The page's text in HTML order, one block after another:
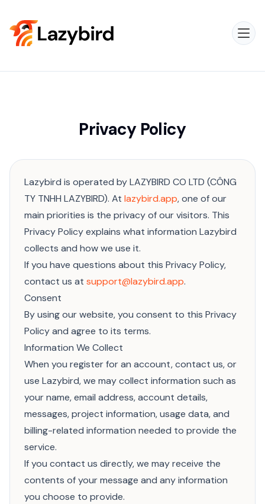
Privacy Policy
Lazybird is operated by LAZYBIRD CO LTD (CÔNG
TY TNHH LAZYBIRD). At lazybird.app, one of our
main priorities is the privacy of our visitors. This
Privacy Policy explains what information Lazybird
collects and how we use it.
If you have questions about this Privacy Policy,
contact us at support@lazybird.app.
Consent
By using our website, you consent to this Privacy
Policy and agree to its terms.
Information We Collect
When you register for an account, contact us, or
use Lazybird, we may collect information such as
your name, email address, account details,
messages, project information, usage data, and
billing-related information needed to provide the
service.
If you contact us directly, we may receive the
contents of your message and any information
you choose to provide.